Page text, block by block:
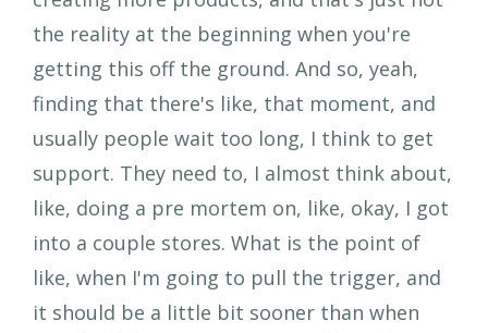
the reality at the beginning when you're
getting this off the ground. And so, yeah,
finding that there's like, that moment, and
usually people wait too long, I think to get
support. They need to, I almost think about,
like, doing a pre mortem on, like, okay, I got
into a couple stores. What is the point of
like, when I'm going to pull the trigger, and
it should be a little bit sooner than when